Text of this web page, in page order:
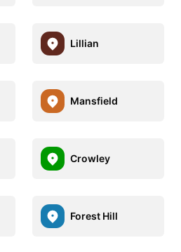
Lillian
Mansfield
Crowley
Forest Hill